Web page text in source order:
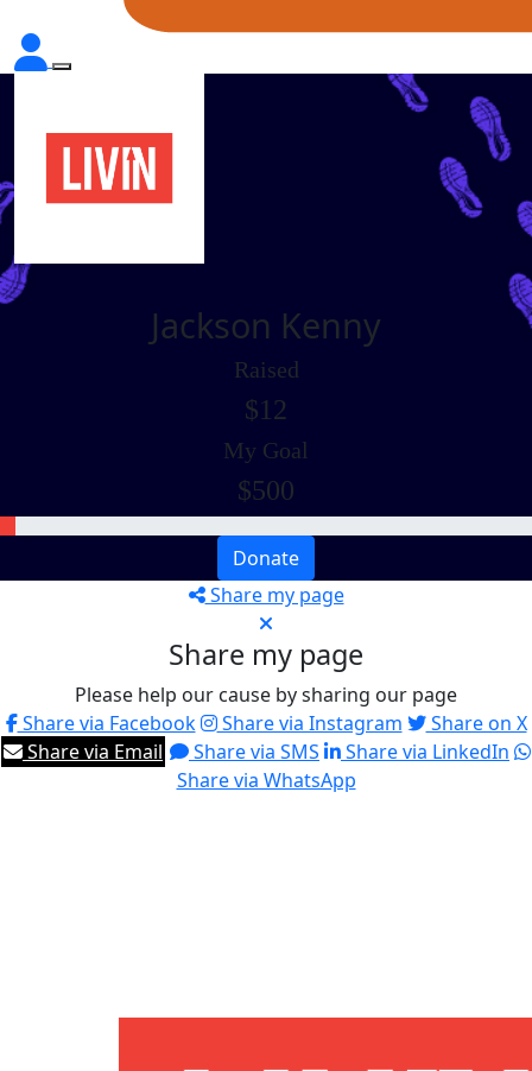
Jackson Kenny
Raised
$12
My Goal
$500
Donate
Share my page
Share my page
Please help our cause by sharing our page
Share via Facebook
Share via Instagram
Share on X
Share via Email
Share via SMS
Share via LinkedIn
Share via WhatsApp